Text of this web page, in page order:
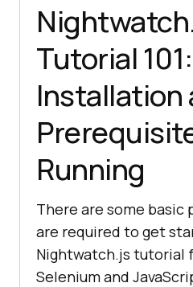
Tutorial 101:
Installation
Running
There are some
are required to get
Nightwatch.js tutorial
Selenium and